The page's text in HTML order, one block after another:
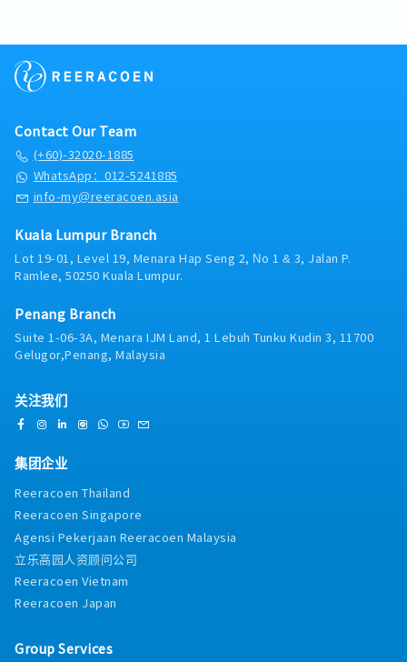
cutting-edge HVAC technologies in the industry,
promote technology optimization and application,
and reduce project energy consumption and
& approval, technical submittal review & approval•
Project site construction schedule, quality and
safety coordination• Participate in the
preparation of technical proposals for project
bidding, provide professional technical support,
and assist the business team in project negotiation
Contact Our Team
(+60)-32020-1885
WhatsApp：012-5241885
info-my@reeracoen.asia
Kuala Lumpur Branch
Lot 19-01, Level 19, Menara Hap Seng 2, No 1 & 3, Jalan P.
Ramlee, 50250 Kuala Lumpur.
Penang Branch
Suite 1-06-3A, Menara IJM Land, 1 Lebuh Tunku Kudin 3, 11700
Gelugor,Penang, Malaysia
关注我们
集团企业
Reeracoen Thailand
Reeracoen Singapore
Agensi Pekerjaan Reeracoen Malaysia
立乐高园人资顾问公司
Reeracoen Vietnam
Reeracoen Japan
Group Services